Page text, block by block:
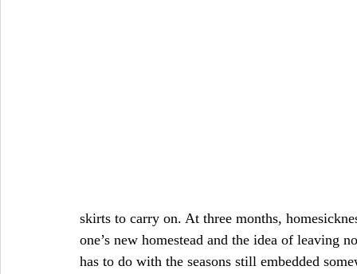
skirts to carry on. At three months,
one’s new homestead and the idea of leaving
has to do with the seasons still embedded